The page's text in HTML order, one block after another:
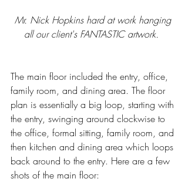
Mr. Nick Hopkins hard at work hanging
all our client's FANTASTIC artwork.
The main floor included the entry, office,
family room, and dining area. The floor
plan is essentially a big loop, starting with
the entry, swinging around clockwise to
the office, formal sitting, family room, and
then kitchen and dining area which loops
back around to the entry. Here are a few
shots of the main floor: